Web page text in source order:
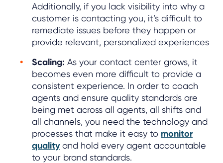
Additionally, if you lack visibility into why a
customer is contacting you, it’s difficult to
remediate issues before they happen or
provide relevant, personalized experiences
Scaling: As your contact center grows, it
becomes even more difficult to provide a
consistent experience. In order to coach
agents and ensure quality standards are
being met across all agents, all shifts and
all channels, you need the technology and
processes that make it easy to monitor
qualityand hold every agent accountable
to your brand standards.